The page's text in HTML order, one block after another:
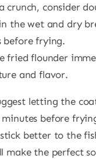
crunch, consider
the wet and dry
before frying.
fried flounder
and flavor.
letting the
before
better to the
make the perfect